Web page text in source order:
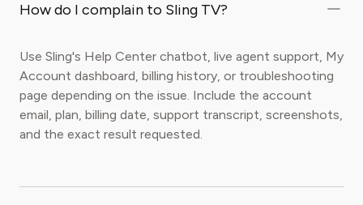
How do I complain to Sling TV?
Use Sling's Help Center chatbot, live agent support, My
Account dashboard, billing history, or troubleshooting
page depending on the issue. Include the account
email, plan, billing date, support transcript, screenshots,
and the exact result requested.